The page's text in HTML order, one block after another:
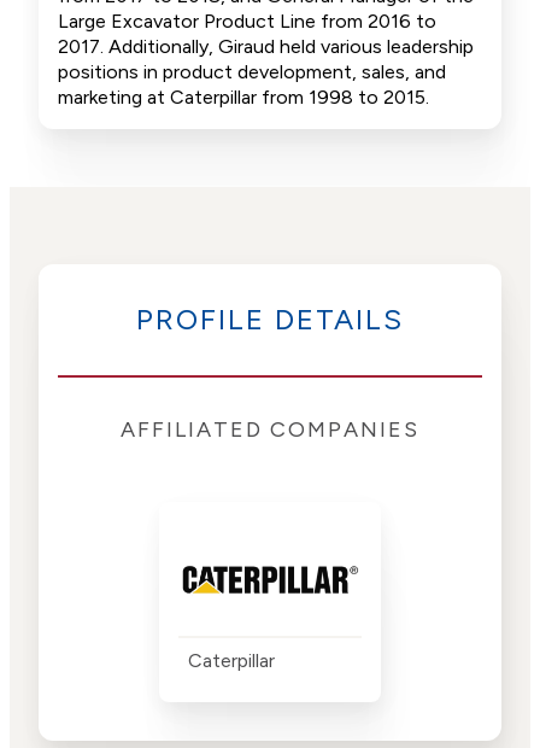
Large Excavator Product Line from 2016 to
2017. Additionally, Giraud held various leadership
positions in product development, sales, and
marketing at Caterpillar from 1998 to 2015.
PROFILE DETAILS
AFFILIATED COMPANIES
Caterpillar